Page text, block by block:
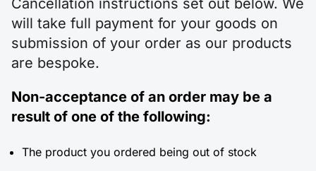
Cancellation instructions set out below. We
will take full payment for your goods on
submission of your order as our products
are bespoke.
Non-acceptance of an order may be a
result of one of the following:
The product you ordered being out of stock